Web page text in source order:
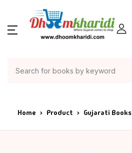
Home Product Gujarati Books